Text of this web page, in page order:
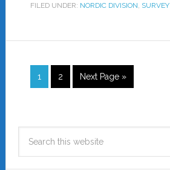
FILED UNDER: NORDIC DIVISION, SURVEY
1 2 Next Page »